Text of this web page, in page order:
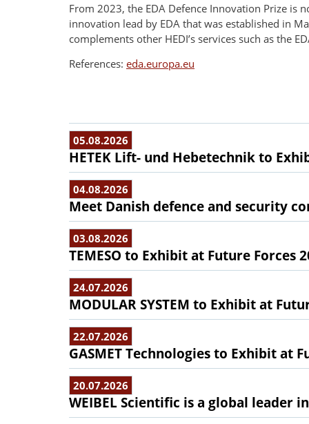
From 2023, the EDA Defence Innovation Prize is
innovation lead by EDA that was established in
complements other HEDI’s services such as the
References: eda.europa.eu
05.08.2026
HETEK Lift- und Hebetechnik to
04.08.2026
Meet Danish defence and security
03.08.2026
TEMESO to Exhibit at Future Forces
24.07.2026
MODULAR SYSTEM to Exhibit at
22.07.2026
GASMET Technologies to Exhibit at
20.07.2026
WEIBEL Scientific is a global leader